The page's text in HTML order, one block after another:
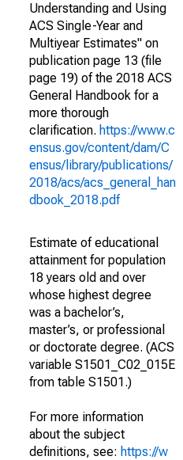
Understanding and Using
ACS Single-Year and
Multiyear Estimates" on
publication page 13 (file
page 19) of the 2018 ACS
General Handbook for a
more thorough
clarification. https://www.c
ensus.gov/content/dam/C
ensus/library/publications/
2018/acs/acs_general_han
dbook_2018.pdf
Estimate of educational
attainment for population
18 years old and over
whose highest degree
was a bachelor’s,
master’s, or professional
or doctorate degree. (ACS
variable S1501_C02_015E
from table S1501.)
For more information
about the subject
definitions, see: https://w